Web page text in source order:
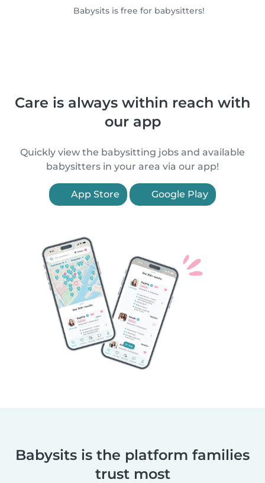
Babysits is free for babysitters!
Care is always within reach with
our app
Quickly view the babysitting jobs and available
babysitters in your area via our app!
App Store Google Play
Babysits is the platform families
trust most